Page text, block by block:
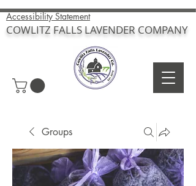
COWLITZ FALLS LAVENDER COMPANY
Accessibility Statement
Groups